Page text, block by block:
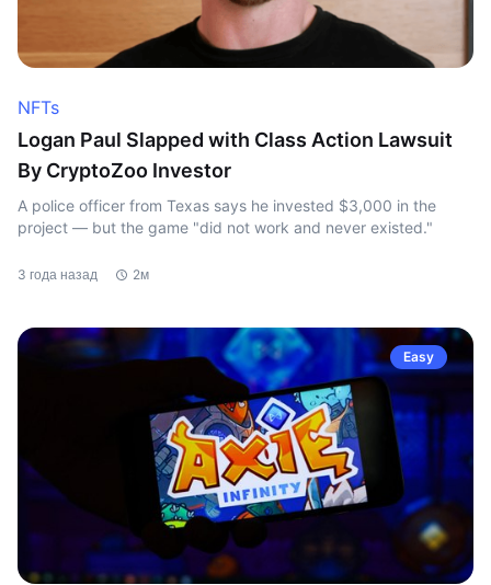
NFTs
Logan Paul Slapped with Class Action Lawsuit
By CryptoZoo Investor
A police officer from Texas says he invested $3,000 in the
project — but the game "did not work and never existed."
3 года назад 2м
Easy